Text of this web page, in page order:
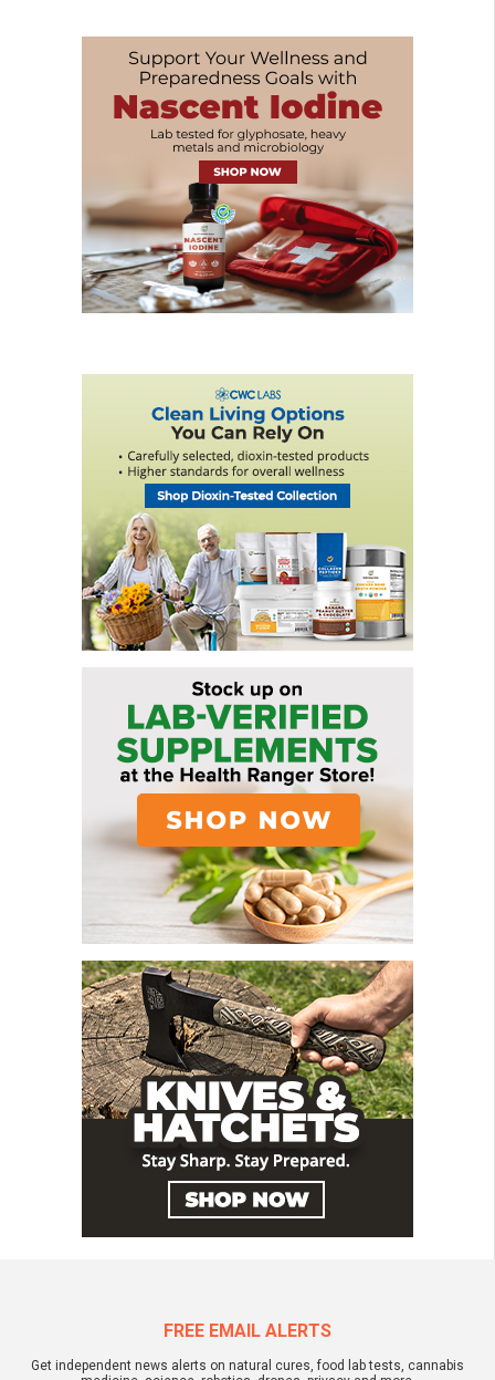
FREE EMAIL ALERTS
Get independent news alerts on natural cures, food lab tests, cannabis